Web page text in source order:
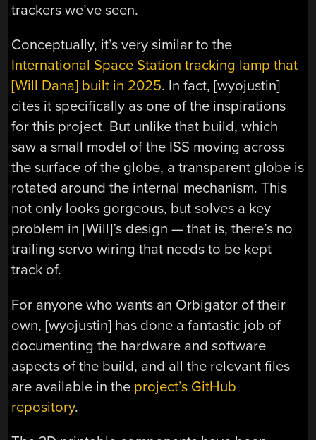
trackers we’ve seen.
Conceptually, it’s very similar to the
International Space Station tracking lamp that
[Will Dana] built in 2025. In fact, [wyojustin]
cites it specifically as one of the inspirations
for this project. But unlike that build, which
saw a small model of the ISS moving across
the surface of the globe, a transparent globe is
rotated around the internal mechanism. This
not only looks gorgeous, but solves a key
problem in [Will]’s design — that is, there’s no
trailing servo wiring that needs to be kept
track of.
For anyone who wants an Orbigator of their
own, [wyojustin] has done a fantastic job of
documenting the hardware and software
aspects of the build, and all the relevant files
are available in the project’s GitHub
repository.